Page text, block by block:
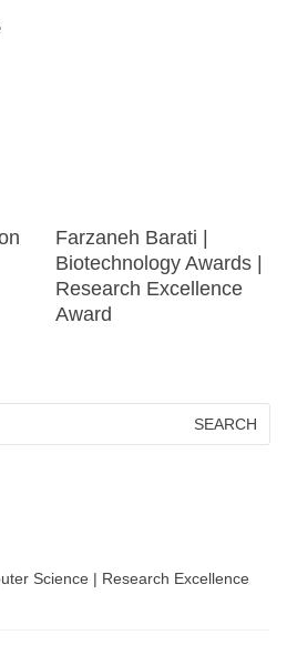
Farzaneh Barati |
Biotechnology Awards |
Research Excellence
Award
Science | Research Excellence